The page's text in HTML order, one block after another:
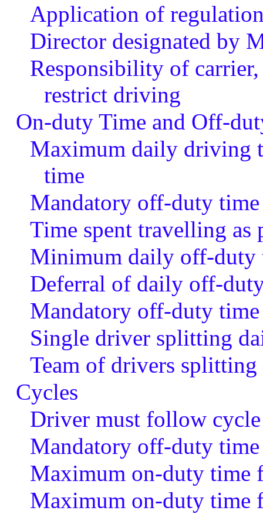
Application of
Director designated by
Responsibility of
restrict driving
On-duty Time and Off-
Maximum daily driving
time
Mandatory off-duty time
Time spent travelling as
Minimum daily off-duty
Deferral of daily off-
Mandatory off-duty
Single driver splitting
Team of drivers
Cycles
Driver must follow
Mandatory off-duty
Maximum on-duty time
Maximum on-duty time